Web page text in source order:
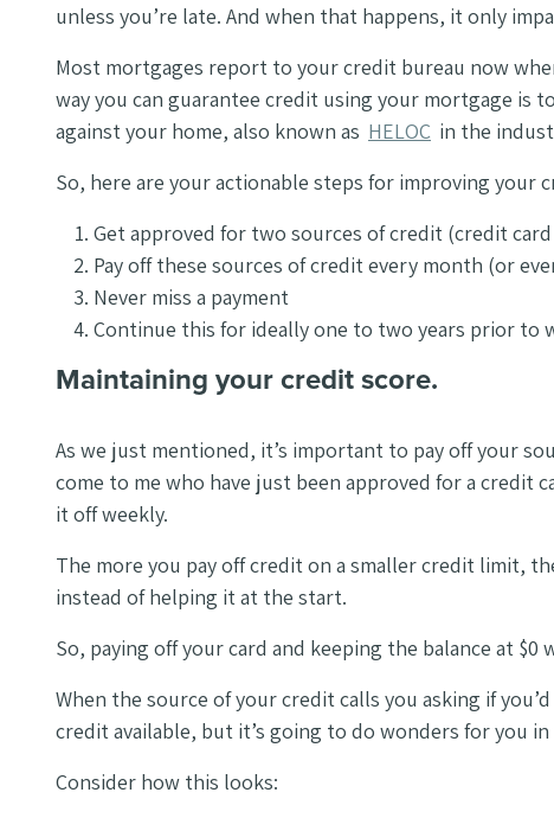
unless you’re late. And when that happens, it only
Most mortgages report to your credit bureau now
way you can guarantee credit using your mortgage is
against your home, also known as HELOC in the
So, here are your actionable steps for improving your
Get approved for two sources of credit (credit
Pay off these sources of credit every month (or
Never miss a payment
Continue this for ideally one to two years prior to
Maintaining your credit score.
As we just mentioned, it’s important to pay off your
come to me who have just been approved for a credit
it off weekly.
The more you pay off credit on a smaller credit limit,
instead of helping it at the start.
So, paying off your card and keeping the balance at
When the source of your credit calls you asking if
credit available, but it’s going to do wonders for you
Consider how this looks: